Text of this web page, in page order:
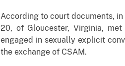
According to court documents,
20, of Gloucester, Virginia,
engaged in sexually explicit
the exchange of CSAM.